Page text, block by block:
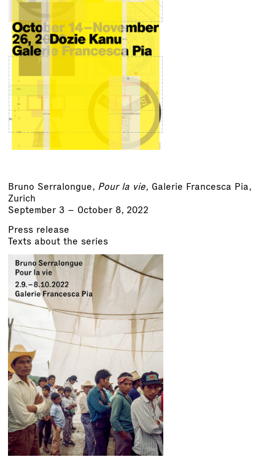
Bruno Serralongue, Pour la vie, Galerie Francesca Pia,
Zurich
September 3 – October 8, 2022
Press release
Texts about the series